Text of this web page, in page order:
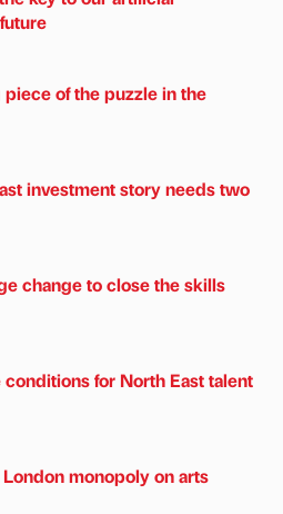
of the puzzle in the
investment story needs two
change to close the skills
for North East talent
monopoly on arts